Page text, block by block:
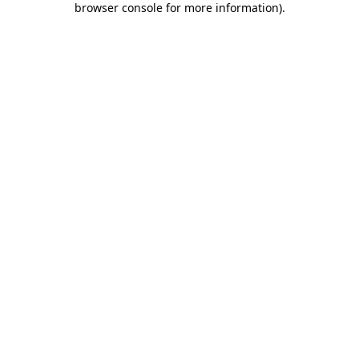
browser console for more information).